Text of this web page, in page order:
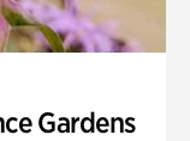
Gardens